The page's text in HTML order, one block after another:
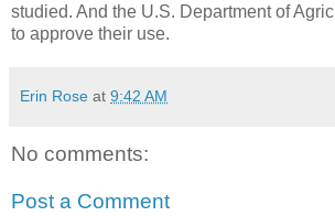
studied. And the U.S. Department of
to approve their use.
Erin Rose at 9:42 AM
No comments:
Post a Comment